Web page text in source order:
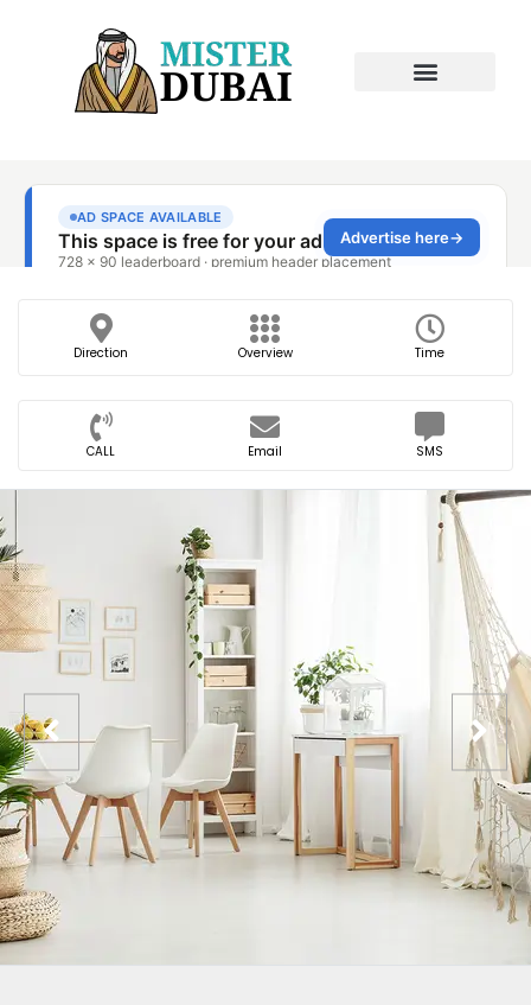
Direction Overview Time
CALL Email SMS